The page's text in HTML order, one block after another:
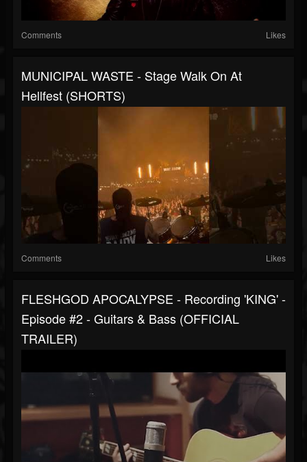
Comments Likes
MUNICIPAL WASTE - Stage Walk On At
Hellfest (SHORTS)
Comments Likes
FLESHGOD APOCALYPSE - Recording 'KING' -
Episode #2 - Guitars & Bass (OFFICIAL
TRAILER)